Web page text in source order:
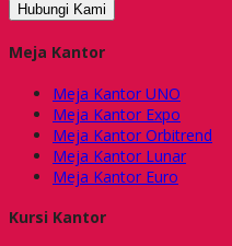
Hubungi Kami
Meja Kantor
Meja Kantor UNO
Meja Kantor Expo
Meja Kantor Orbitrend
Meja Kantor Lunar
Meja Kantor Euro
Kursi Kantor